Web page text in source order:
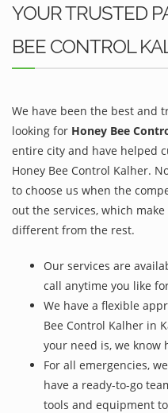
YOUR TRUSTED
BEE CONTROL
We have been the best and
looking for Honey Bee
entire city and have helped
Honey Bee Control Kalher.
to choose us when the
out the services, which
different from the rest.
Our services are
call anytime you like
We have a flexible
Bee Control Kalher in
your need is, we know
For all emergencies,
have a ready-to-go
tools and equipment